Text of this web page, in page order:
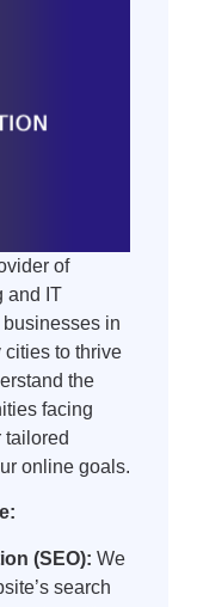
of
and IT
in
cities to thrive
the
facing
tailored
online goals.
(SEO): We
search